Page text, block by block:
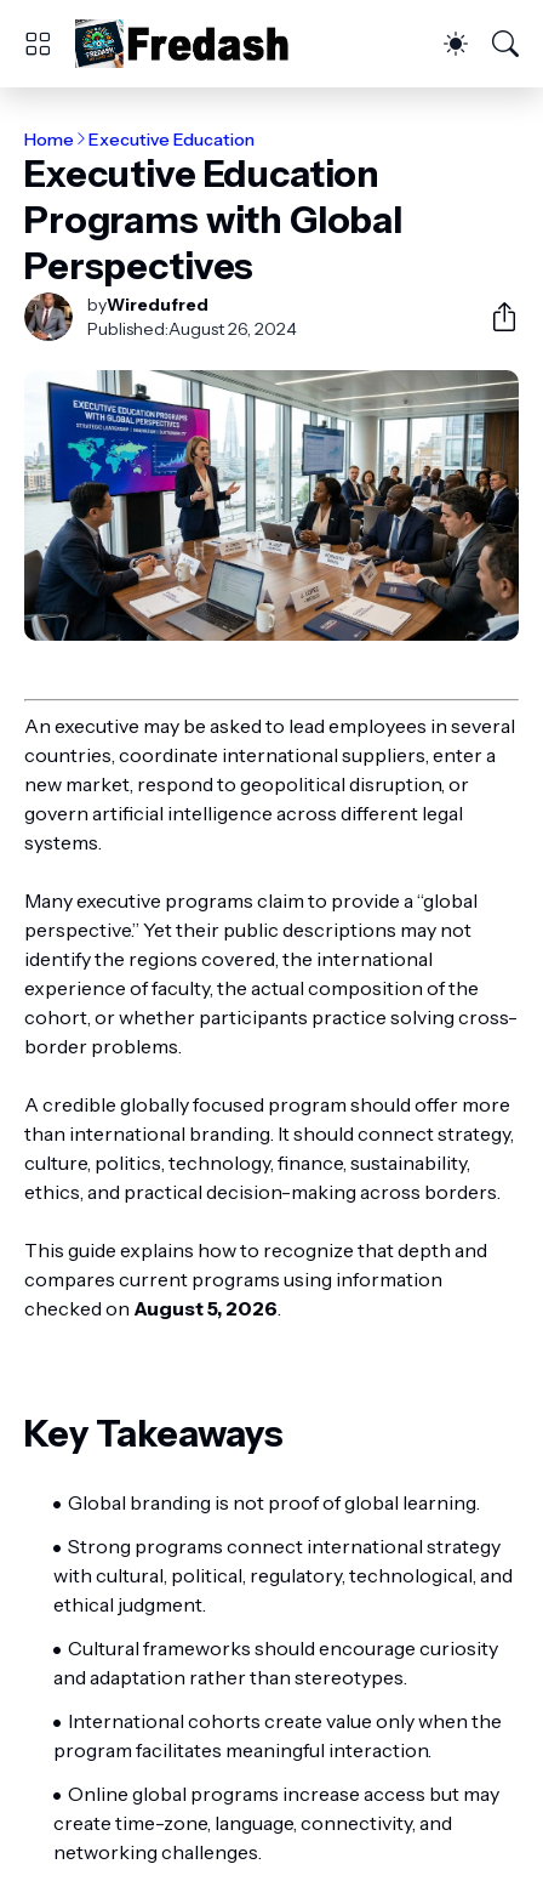
Home Executive Education
Executive Education
Programs with Global
Perspectives
byWiredufred
Published:August 26, 2024
An executive may be asked to lead employees in several
countries, coordinate international suppliers, enter a
new market, respond to geopolitical disruption, or
govern artificial intelligence across different legal
systems.
Many executive programs claim to provide a “global
perspective.” Yet their public descriptions may not
identify the regions covered, the international
experience of faculty, the actual composition of the
cohort, or whether participants practice solving cross-
border problems.
A credible globally focused program should offer more
than international branding. It should connect strategy,
culture, politics, technology, finance, sustainability,
ethics, and practical decision-making across borders.
This guide explains how to recognize that depth and
compares current programs using information
checked on August 5, 2026
Key Takeaways
Global branding is not proof of global learning.
Strong programs connect international strategy
with cultural, political, regulatory, technological, and
ethical judgment.
Cultural frameworks should encourage curiosity
and adaptation rather than stereotypes.
International cohorts create value only when the
program facilitates meaningful interaction.
Online global programs increase access but may
create time-zone, language, connectivity, and
networking challenges.